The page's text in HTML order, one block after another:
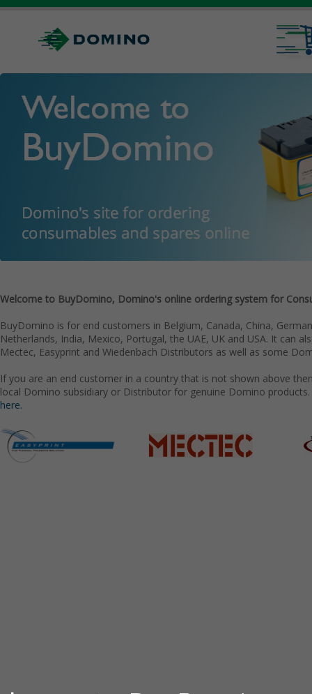
Welcome to BuyDomino, Domino's online ordering system for
BuyDomino is for end customers in Belgium, Canada, China,
Netherlands, India, Mexico, Portugal, the UAE, UK and USA. It can
Mectec, Easyprint and Wiedenbach Distributors as well as some
If you are an end customer in a country that is not shown above
local Domino subsidiary or Distributor for genuine Domino
here.